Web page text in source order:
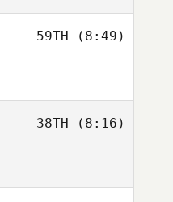
59TH (8:49)
38TH (8:16)